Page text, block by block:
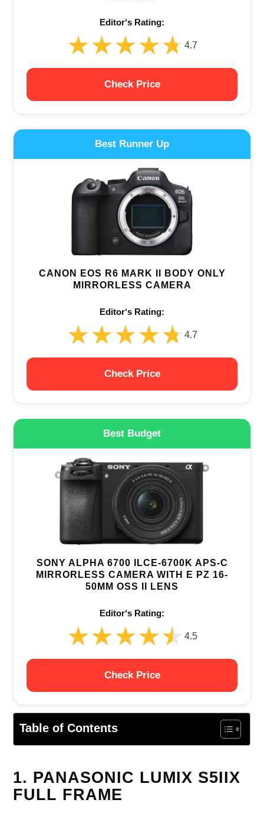
Editor‘s Rating:
★★★★★
★★★★★ 4.7
Check Price
Best Runner Up
CANON EOS R6 MARK II BODY ONLY
MIRRORLESS CAMERA
Editor‘s Rating:
★★★★★
★★★★★ 4.7
Check Price
Best Budget
SONY ALPHA 6700 ILCE-6700K APS-C
MIRRORLESS CAMERA WITH E PZ 16-
50MM OSS II LENS
Editor‘s Rating:
★★★★★
★★★★★ 4.5
Check Price
Table of Contents
1. PANASONIC LUMIX S5IIX
FULL FRAME